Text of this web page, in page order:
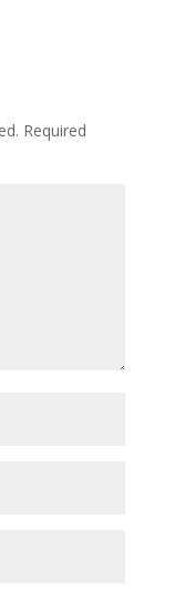
Required